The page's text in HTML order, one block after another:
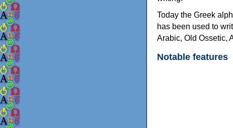
Today the Greek
has been used to
Arabic, Old Ossetic,
Notable features